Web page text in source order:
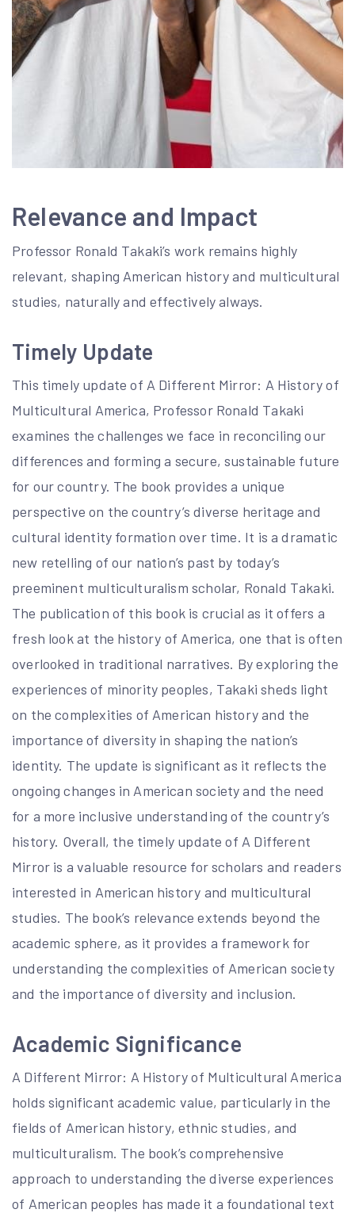
Relevance and Impact
Professor Ronald Takaki’s work remains highly
relevant, shaping American history and multicultural
studies, naturally and effectively always.
Timely Update
This timely update of A Different Mirror: A History of
Multicultural America, Professor Ronald Takaki
examines the challenges we face in reconciling our
differences and forming a secure, sustainable future
for our country. The book provides a unique
perspective on the country’s diverse heritage and
cultural identity formation over time. It is a dramatic
new retelling of our nation’s past by today’s
preeminent multiculturalism scholar, Ronald Takaki.
The publication of this book is crucial as it offers a
fresh look at the history of America, one that is often
overlooked in traditional narratives. By exploring the
experiences of minority peoples, Takaki sheds light
on the complexities of American history and the
importance of diversity in shaping the nation’s
identity. The update is significant as it reflects the
ongoing changes in American society and the need
for a more inclusive understanding of the country’s
history. Overall, the timely update of A Different
Mirror is a valuable resource for scholars and readers
interested in American history and multicultural
studies. The book’s relevance extends beyond the
academic sphere, as it provides a framework for
understanding the complexities of American society
and the importance of diversity and inclusion.
Academic Significance
A Different Mirror: A History of Multicultural America
holds significant academic value, particularly in the
fields of American history, ethnic studies, and
multiculturalism. The book’s comprehensive
approach to understanding the diverse experiences
of American peoples has made it a foundational text